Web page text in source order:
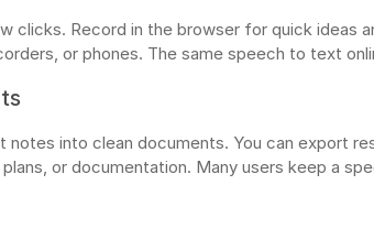
clicks. Record in the browser for quick ideas
or phones. The same speech to text
into clean documents. You can export
or documentation. Many users keep a